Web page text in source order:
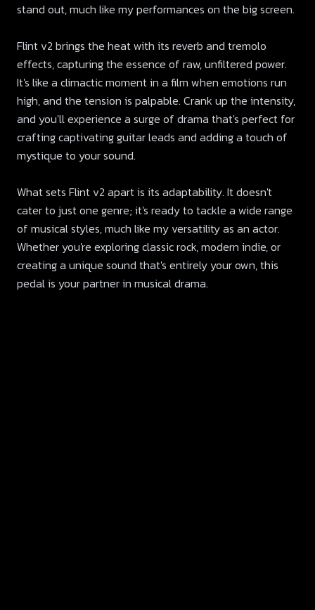
stand out, much like my performances on the big screen.
Flint v2 brings the heat with its reverb and tremolo
effects, capturing the essence of raw, unfiltered power.
It's like a climactic moment in a film when emotions run
high, and the tension is palpable. Crank up the intensity,
and you'll experience a surge of drama that's perfect for
crafting captivating guitar leads and adding a touch of
mystique to your sound.
What sets Flint v2 apart is its adaptability. It doesn't
cater to just one genre; it's ready to tackle a wide range
of musical styles, much like my versatility as an actor.
Whether you're exploring classic rock, modern indie, or
creating a unique sound that's entirely your own, this
pedal is your partner in musical drama.